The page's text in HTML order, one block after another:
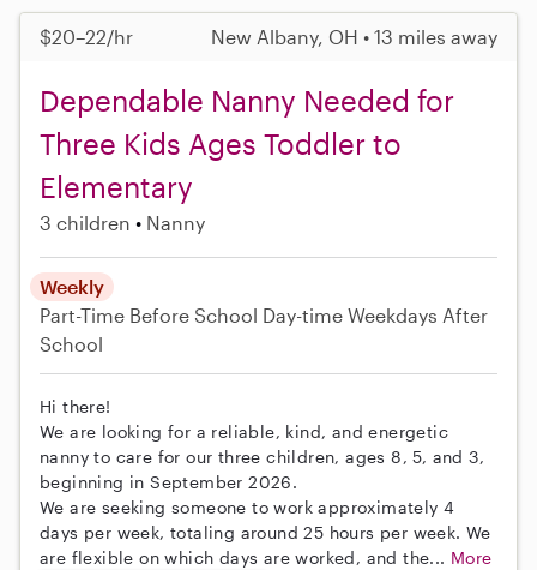
$20–22/hr New Albany, OH • 13 miles away
Dependable Nanny Needed for
Three Kids Ages Toddler to
Elementary
3 children Nanny
Weekly
Part-Time Before School Day-time Weekdays After
School
Hi there!
We are looking for a reliable, kind, and energetic
nanny to care for our three children, ages 8, 5, and 3,
beginning in September 2026.
We are seeking someone to work approximately 4
days per week, totaling around 25 hours per week. We
are flexible on which days are worked, and the... More